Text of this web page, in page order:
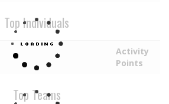
Top Individuals
Activity
Points
Top Teams